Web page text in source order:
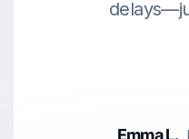
Emma L.,